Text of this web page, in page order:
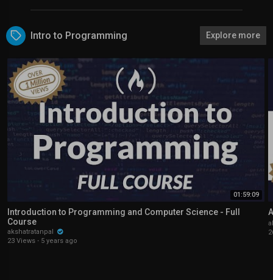
Intro to Programming Explore more
01:59:09
Introduction to Programming and Computer Science - Full
Course
akshatratanpal
23 Views · 5 years ago